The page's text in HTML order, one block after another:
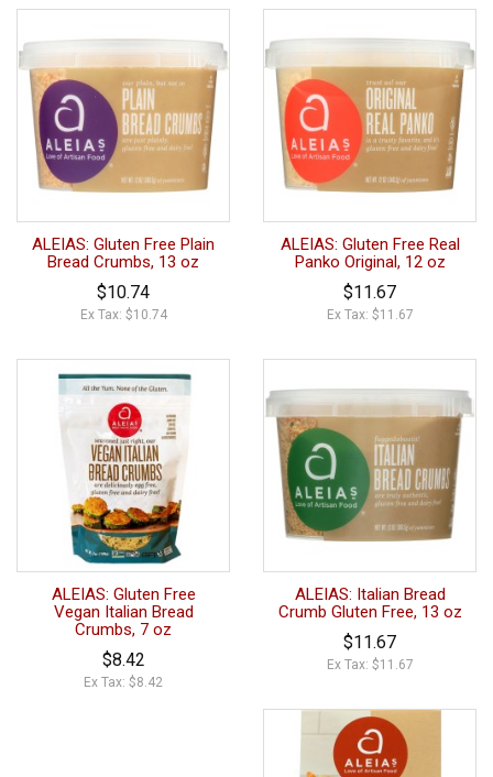
ALEIAS: Gluten Free Plain
Bread Crumbs, 13 oz
$10.74
Ex Tax: $10.74
ALEIAS: Gluten Free Real
Panko Original, 12 oz
$11.67
Ex Tax: $11.67
ALEIAS: Gluten Free
Vegan Italian Bread
Crumbs, 7 oz
$8.42
Ex Tax: $8.42
ALEIAS: Italian Bread
Crumb Gluten Free, 13 oz
$11.67
Ex Tax: $11.67